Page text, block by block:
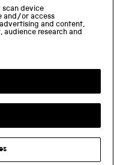
scan device
and/or access
and content,
research and